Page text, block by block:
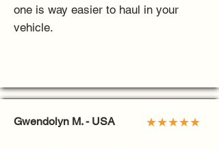
one is way easier to haul in your
vehicle.
Gwendolyn M. - USA ★★★★★